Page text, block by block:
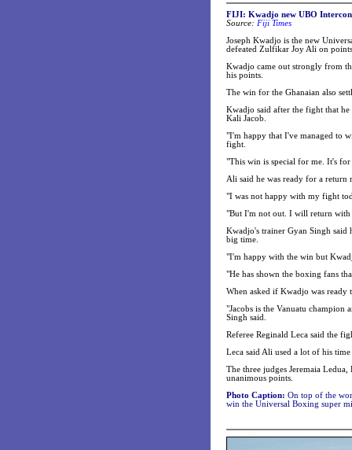
FIJI: Kwadjo new UBO
Source: Fiji Times
Joseph Kwadjo is the new
defeated Zulfikar Joy Ali on
Kwadjo came out strongly from
his points.
The win for the Ghanaian also
Kwadjo said after the fight that
Kali Jacob.
"I'm happy that I've managed to
fight.
"This win is special for me. It's
Ali said he was ready for a return
"I was not happy with my fight
"But I'm not out. I will return with
Kwadjo's trainer Gyan Singh said
big time.
"I'm happy with the win but
"He has shown the boxing fans
When asked if Kwadjo was ready
"Jacobs is the Vanuatu
Singh said.
Referee Reginald Leca said the
Leca said Ali used a lot of his
The three judges Jeremaia
unanimous points.
Photo Caption: On top of the
win the Universal Boxing super